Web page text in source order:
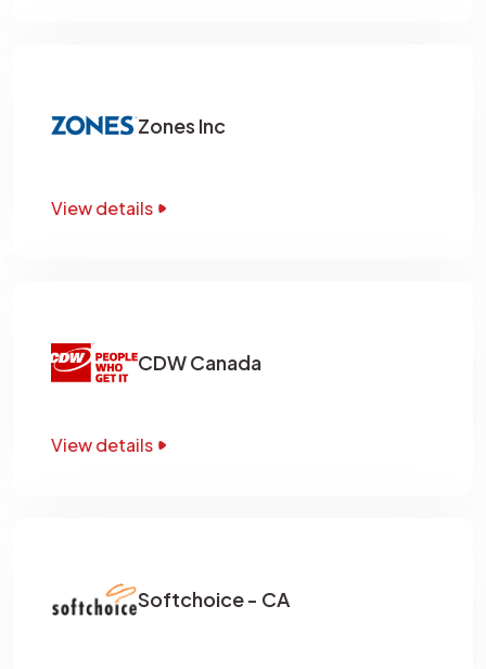
Zones Inc
View details
CDW Canada
View details
Softchoice - CA